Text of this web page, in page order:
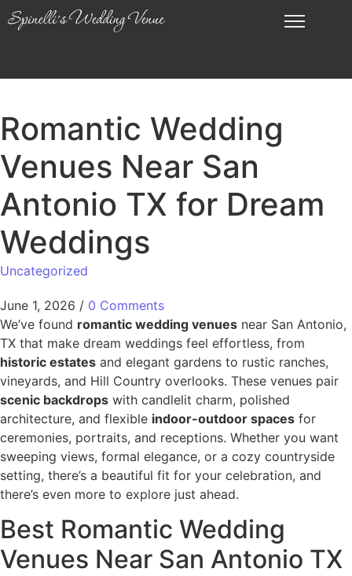
Romantic Wedding
Venues Near San
Antonio TX for Dream
Weddings
Uncategorized
June 1, 2026 / 0 Comments
We’ve found romantic wedding venues near San Antonio,
TX that make dream weddings feel effortless, from
historic estates and elegant gardens to rustic ranches,
vineyards, and Hill Country overlooks. These venues pair
scenic backdrops with candlelit charm, polished
architecture, and flexible indoor-outdoor spaces for
ceremonies, portraits, and receptions. Whether you want
sweeping views, formal elegance, or a cozy countryside
setting, there’s a beautiful fit for your celebration, and
there’s even more to explore just ahead.
Best Romantic Wedding
Venues Near San Antonio TX